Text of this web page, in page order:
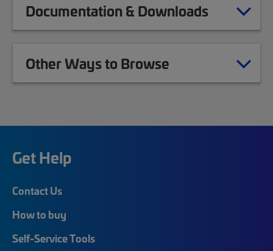
Documentation & Downloads
Other Ways to Browse
Get Help
Contact Us
How to buy
Self-Service Tools